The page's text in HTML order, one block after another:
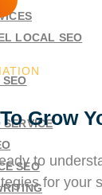
LOCAL SEO
SEO
Grow
to
for your